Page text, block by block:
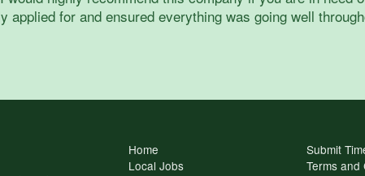
applied for and ensured everything was going well
Home
Local Jobs
Submit
Terms and